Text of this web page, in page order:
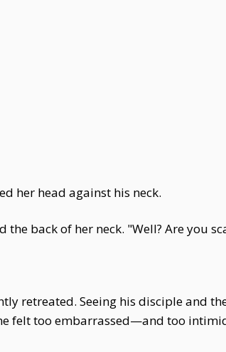
her head against his neck.
back of her neck. "Well? Are you
retreated. Seeing his disciple and
felt too embarrassed—and too